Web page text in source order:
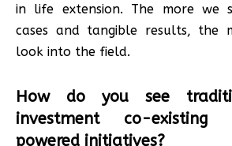
in life extension. The more we
cases and tangible results, the
look into the field.
How do you see
investment co-
powered initiatives?